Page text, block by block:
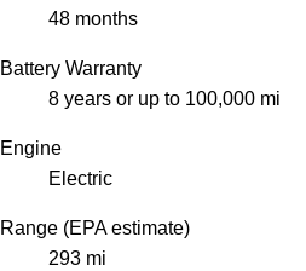
48 months
Battery Warranty
8 years or up to 100,000 mi
Engine
Electric
Range (EPA estimate)
293 mi